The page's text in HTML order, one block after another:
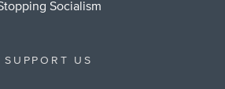
Socialism
SUPPORT US